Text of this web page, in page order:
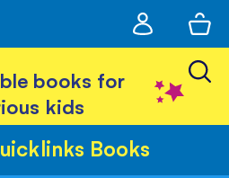
account
books for
kids
Books